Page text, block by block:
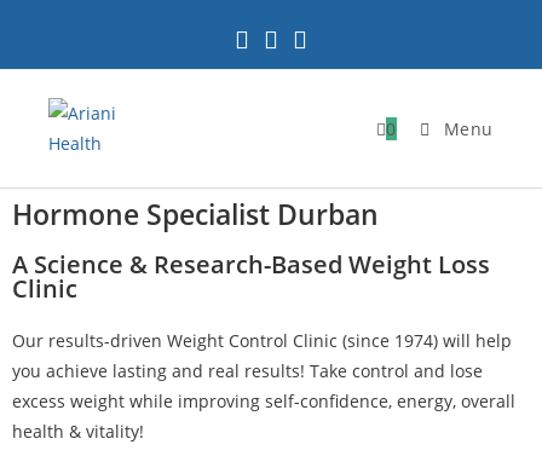
0 Menu
Hormone Specialist Durban
A Science & Research-Based Weight Loss
Clinic
Our results-driven Weight Control Clinic (since 1974) will help
you achieve lasting and real results! Take control and lose
excess weight while improving self-confidence, energy, overall
health & vitality!